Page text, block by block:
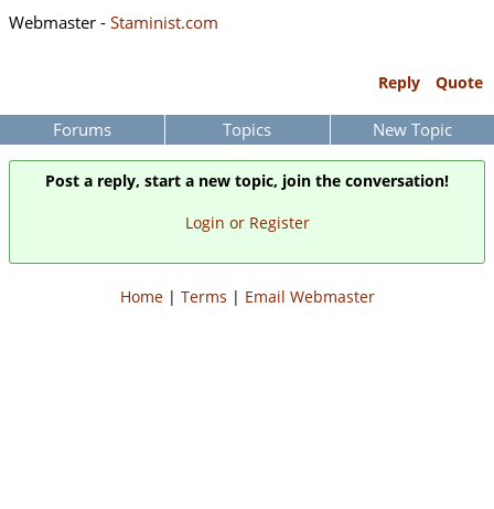
Webmaster - Staminist.com
Reply Quote
Forums Topics New Topic
Post a reply, start a new topic, join the conversation!
Login or Register
Home | Terms | Email Webmaster